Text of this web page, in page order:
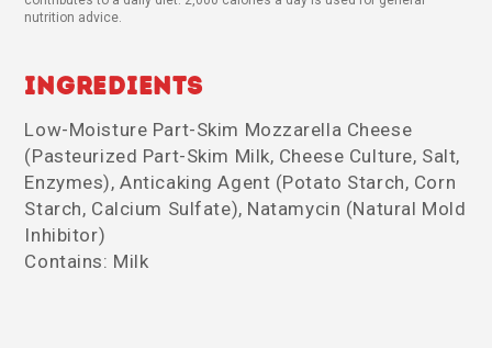
nutrition advice.
Ingredients
Low-Moisture Part-Skim Mozzarella Cheese
(Pasteurized Part-Skim Milk, Cheese Culture, Salt,
Enzymes), Anticaking Agent (Potato Starch, Corn
Starch, Calcium Sulfate), Natamycin (Natural Mold
Inhibitor)
Contains: Milk